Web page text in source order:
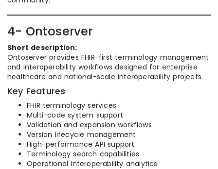
4- Ontoserver
Short description:
Ontoserver provides FHIR-first terminology management
and interoperability workflows designed for enterprise
healthcare and national-scale interoperability projects.
Key Features
FHIR terminology services
Multi-code system support
Validation and expansion workflows
Version lifecycle management
High-performance API support
Terminology search capabilities
Operational interoperability analytics